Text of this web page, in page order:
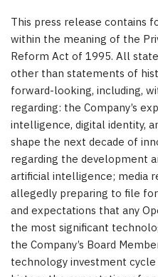
This press release contains
within the meaning of the
Reform Act of 1995. All
other than statements of
forward-looking, including,
regarding: the Company’s
intelligence, digital identity,
shape the next decade of
regarding the development
artificial intelligence; media
allegedly preparing to file
and expectations that any
the most significant
the Company’s Board
technology investment